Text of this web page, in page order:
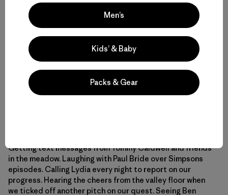
Sonnie (foreground) and Will loving life on El Capitan.
But more than any of that, what I’ll remember forever are
the really little things. The chocolate cupcakes Kyle
Berkompas rappelled down to us on our birthday, the cold
Getting text messages from Tommy Caldwell and friends
in the meadow. Laughing with Paul Bride over Simpsons
episodes. Calling Lydia every night to report on our
progress. Hearing the cheers from the valley floor when
we ticked off another pitch on our quest. Seeing Ben
Men’s
Kids’ & Baby
Packs & Gear